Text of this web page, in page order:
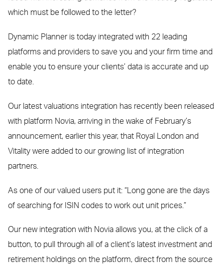
which must be followed to the letter?
Dynamic Planner is today integrated with 22 leading
platforms and providers to save you and your firm time and
enable you to ensure your clients’ data is accurate and up
to date.
Our latest valuations integration has recently been released
with platform Novia, arriving in the wake of February’s
announcement, earlier this year, that Royal London and
Vitality were added to our growing list of integration
partners.
As one of our valued users put it: “Long gone are the days
of searching for ISIN codes to work out unit prices.”
Our new integration with Novia allows you, at the click of a
button, to pull through all of a client’s latest investment and
retirement holdings on the platform, direct from the source